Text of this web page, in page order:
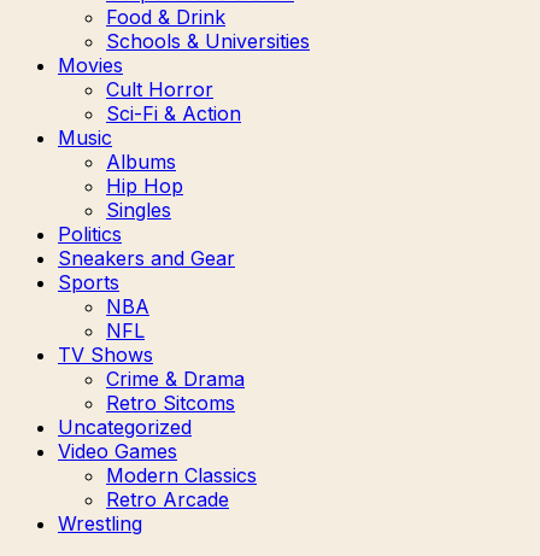
Food & Drink
Schools & Universities
Movies
Cult Horror
Sci-Fi & Action
Music
Albums
Hip Hop
Singles
Politics
Sneakers and Gear
Sports
NBA
NFL
TV Shows
Crime & Drama
Retro Sitcoms
Uncategorized
Video Games
Modern Classics
Retro Arcade
Wrestling